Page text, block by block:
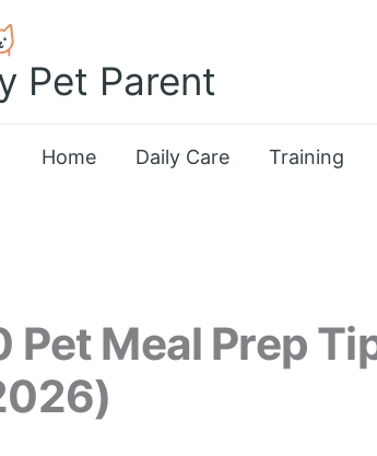
Pet Parent
Home Daily Care Training
Pet Meal Prep